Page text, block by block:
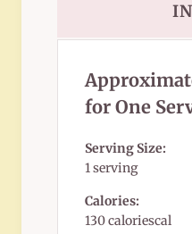
for One
Serving Size:
1 serving
Calories:
130 caloriescal